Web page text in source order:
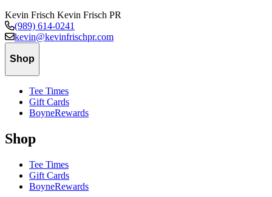
Kevin Frisch Kevin Frisch PR
(989) 614-0241
kevin@kevinfrischpr.com
Shop
Tee Times
Gift Cards
BoyneRewards
Shop
Tee Times
Gift Cards
BoyneRewards